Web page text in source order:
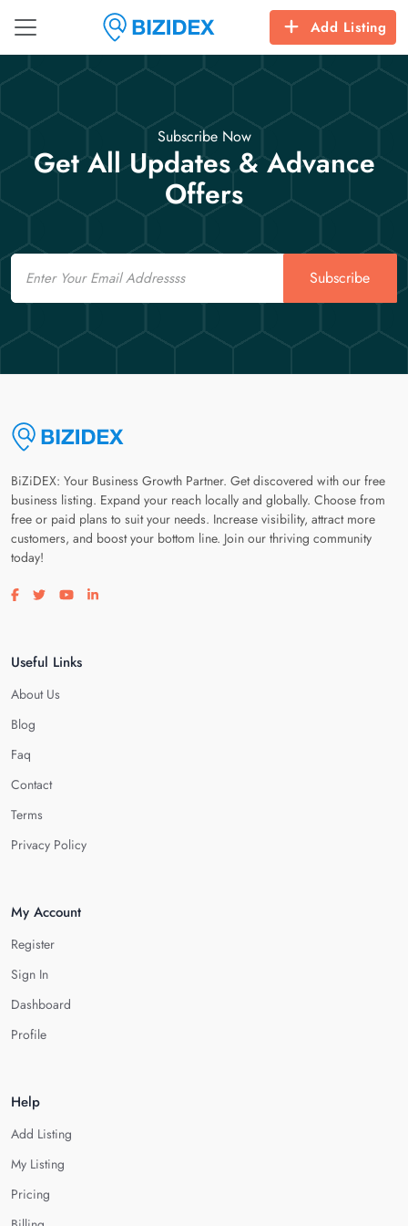
Add Listing
Subscribe Now
Get All Updates & Advance
Offers
Email
Subscribe
BiZiDEX: Your Business Growth Partner. Get discovered with our free
business listing. Expand your reach locally and globally. Choose from
free or paid plans to suit your needs. Increase visibility, attract more
customers, and boost your bottom line. Join our thriving community
today!
Visit our facebook page
Visit our twitter page
Visit our youtube page
Visit our linkedin page
Useful Links
About Us
Blog
Faq
Contact
Terms
Privacy Policy
My Account
Register
Sign In
Dashboard
Profile
Help
Add Listing
My Listing
Pricing